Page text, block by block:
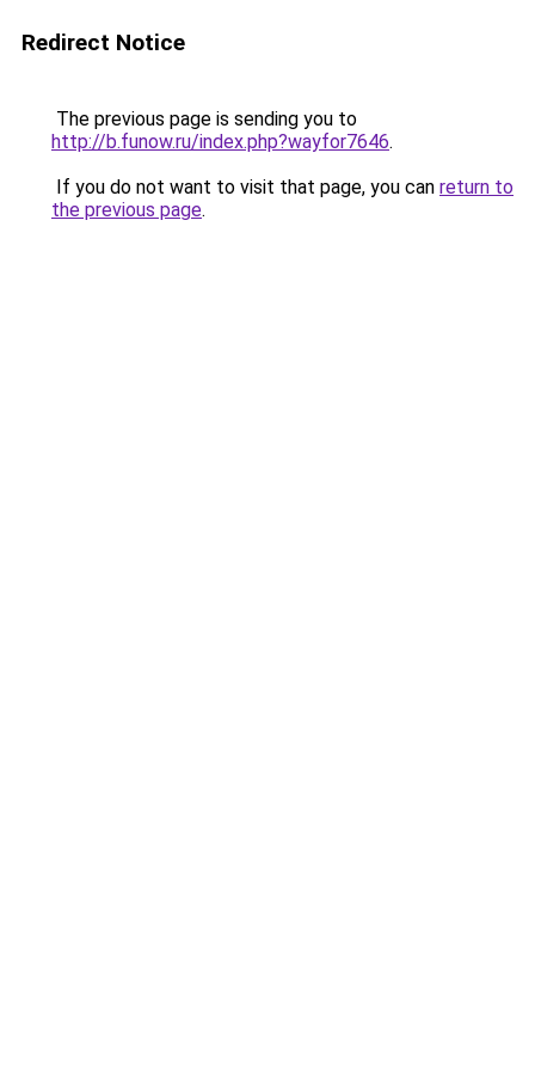
Redirect Notice
The previous page is sending you to
http://b.funow.ru/index.php?wayfor7646.
If you do not want to visit that page, you can return to
the previous page.